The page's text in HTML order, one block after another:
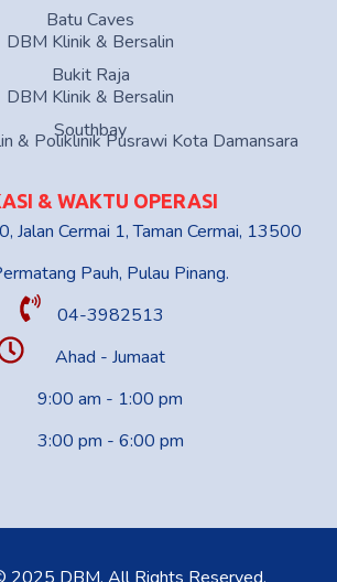
Batu Caves
DBM Klinik & Bersalin
Bukit Raja
DBM Klinik & Bersalin
Southbay
& Poliklinik Pusrawi Kota Damansara
& WAKTU OPERASI
Jalan Cermai 1, Taman Cermai, 13500
Pauh, Pulau Pinang.
04-3982513
Ahad - Jumaat
9:00 am - 1:00 pm
3:00 pm - 6:00 pm